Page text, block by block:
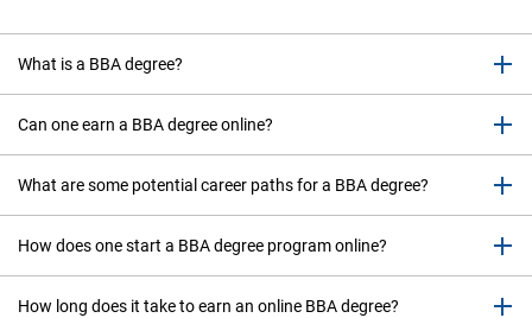
What is a BBA degree?
Can one earn a BBA degree online?
What are some potential career paths for a BBA degree?
How does one start a BBA degree program online?
How long does it take to earn an online BBA degree?